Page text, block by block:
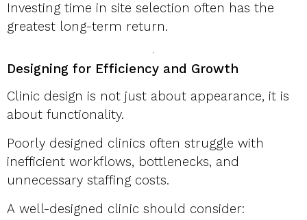
Investing time in site selection often has the
greatest long-term return.
Designing for Efficiency and Growth
Clinic design is not just about appearance, it is
about functionality.
Poorly designed clinics often struggle with
inefficient workflows, bottlenecks, and
unnecessary staffing costs.
A well-designed clinic should consider: